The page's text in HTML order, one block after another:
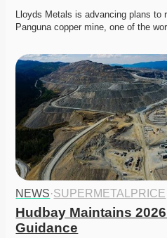
Lloyds Metals is advancing plans to
Panguna copper mine, one of the
NEWS·SUPERMETALPRICE
Hudbay Maintains
Guidance